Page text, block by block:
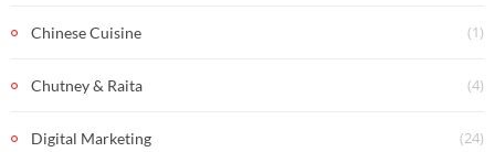
Chinese Cuisine (1)
Chutney & Raita (4)
Digital Marketing (24)